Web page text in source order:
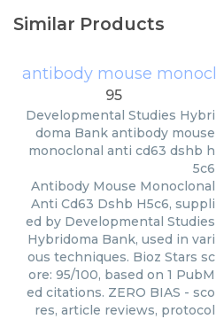
Similar Products
95
Developmental Studies Hybri
doma Bank antibody mouse
monoclonal anti cd63 dshb h
5c6
Antibody Mouse Monoclonal
Anti Cd63 Dshb H5c6, suppli
ed by Developmental Studies
Hybridoma Bank, used in vari
ous techniques. Bioz Stars sc
ore: 95/100, based on 1 PubM
ed citations. ZERO BIAS - sco
res, article reviews, protocol